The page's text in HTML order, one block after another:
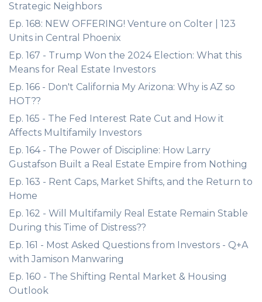
Strategic Neighbors
Ep. 168: NEW OFFERING! Venture on Colter | 123
Units in Central Phoenix
Ep. 167 - Trump Won the 2024 Election: What this
Means for Real Estate Investors
Ep. 166 - Don't California My Arizona: Why is AZ so
HOT??
Ep. 165 - The Fed Interest Rate Cut and How it
Affects Multifamily Investors
Ep. 164 - The Power of Discipline: How Larry
Gustafson Built a Real Estate Empire from Nothing
Ep. 163 - Rent Caps, Market Shifts, and the Return to
Home
Ep. 162 - Will Multifamily Real Estate Remain Stable
During this Time of Distress??
Ep. 161 - Most Asked Questions from Investors - Q+A
with Jamison Manwaring
Ep. 160 - The Shifting Rental Market & Housing
Outlook